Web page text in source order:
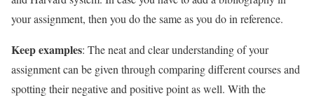
your assignment, then you do the same as you do in reference.
Keep examples: The neat and clear understanding of your
assignment can be given through comparing different courses and
spotting their negative and positive point as well. With the